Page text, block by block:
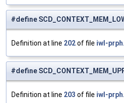
#define
Definition at line 202of file iwl-
#define
Definition at line 203 of file iwl-